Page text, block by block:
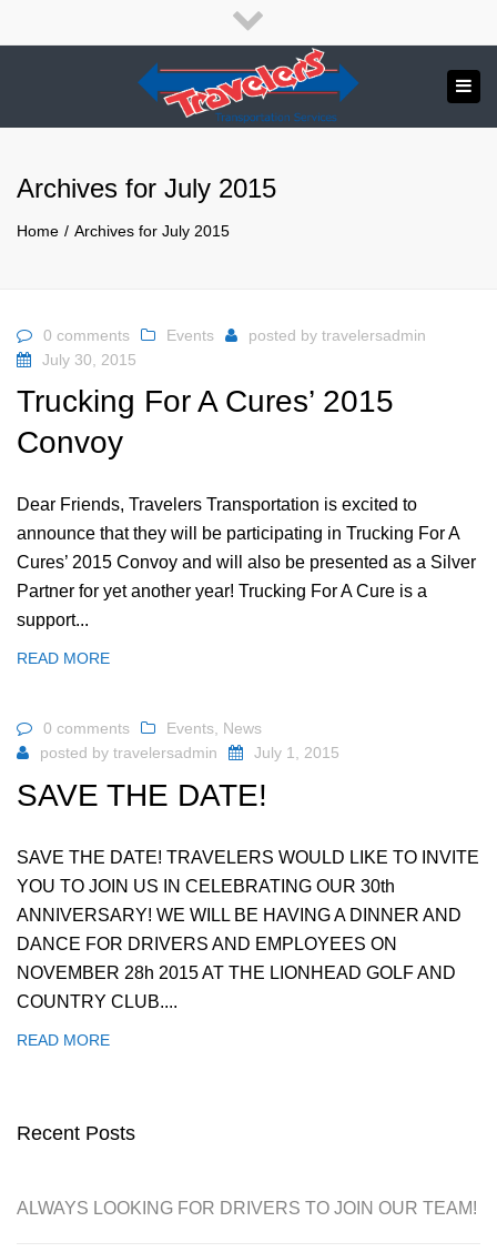
English
APPLY NOW!
Send us a message
1.800.265.8789
Close
top
bar
Archives for July 2015
Home Archives for July 2015
0 comments Events posted by travelersadmin
July 30, 2015
Trucking For A Cures’ 2015
Convoy
Dear Friends, Travelers Transportation is excited to
announce that they will be participating in Trucking For A
Cures’ 2015 Convoy and will also be presented as a Silver
Partner for yet another year! Trucking For A Cure is a
support...
READ MORE
0 comments Events News
posted by travelersadmin July 1, 2015
SAVE THE DATE!
SAVE THE DATE! TRAVELERS WOULD LIKE TO INVITE
YOU TO JOIN US IN CELEBRATING OUR 30th
ANNIVERSARY! WE WILL BE HAVING A DINNER AND
DANCE FOR DRIVERS AND EMPLOYEES ON
NOVEMBER 28h 2015 AT THE LIONHEAD GOLF AND
COUNTRY CLUB....
READ MORE
Recent Posts
ALWAYS LOOKING FOR DRIVERS TO JOIN OUR TEAM!